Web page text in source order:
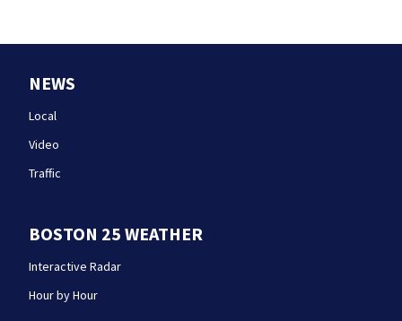
NEWS
Local
Video
Traffic
BOSTON 25 WEATHER
Interactive Radar
Hour by Hour